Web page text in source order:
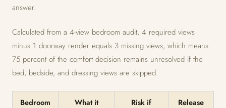
answer.
Calculated from a 4-view bedroom audit, 4 required views
minus 1 doorway render equals 3 missing views, which means
75 percent of the comfort decision remains unresolved if the
bed, bedside, and dressing views are skipped.
Bedroom
What it
Risk if
Release